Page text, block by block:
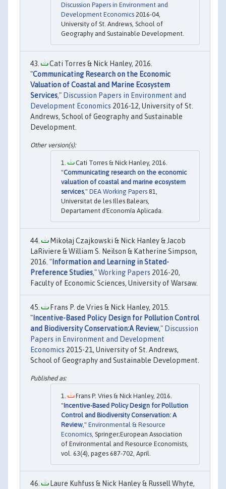
Discussion Papers in Environment and
Development Economics 2016-04,
University of St. Andrews, School of
Geography and Sustainable Development.
Cati Torres & Nick Hanley, 2016.
"Communicating Research on the Economic
Valuation of Coastal and Marine Ecosystem
Services," Discussion Papers in Environment and
Development Economics 2016-12, University of St.
Andrews, School of Geography and Sustainable
Development.
Cati Torres & Nick Hanley, 2016.
"Communicating research on the economic
valuation of coastal and marine ecosystem
services," DEA Working Papers 81,
Universitat de les Illes Balears,
Departament d'Economía Aplicada.
Mikołaj Czajkowski & Nick Hanley & Jacob
LaRiviere & William S. Neilson & Katherine Simpson,
2016. " Information and Learning in Stated-
Preference Studies,"Working Papers 2016-20,
Faculty of Economic Sciences, University of Warsaw.
Frans P. de Vries & Nick Hanley, 2015.
" Incentive-Based Policy Design for Pollution Control
and Biodiversity Conservation:A Review," Discussion
Papers in Environment and Development
Economics 2015-21, University of St. Andrews,
School of Geography and Sustainable Development.
Frans P. Vries & Nick Hanley, 2016.
"Incentive-Based Policy Design for Pollution
Control and Biodiversity Conservation: A
Review," Environmental & Resource
Economics, Springer;European Association
of Environmental and Resource Economists,
vol. 63(4), pages 687-702, April.
Laure Kuhfuss & Nick Hanley & Russell Whyte,